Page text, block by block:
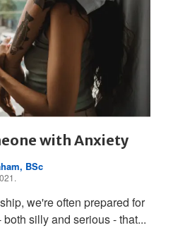
with Anxiety
BSc
we're often prepared for
silly and serious - that...